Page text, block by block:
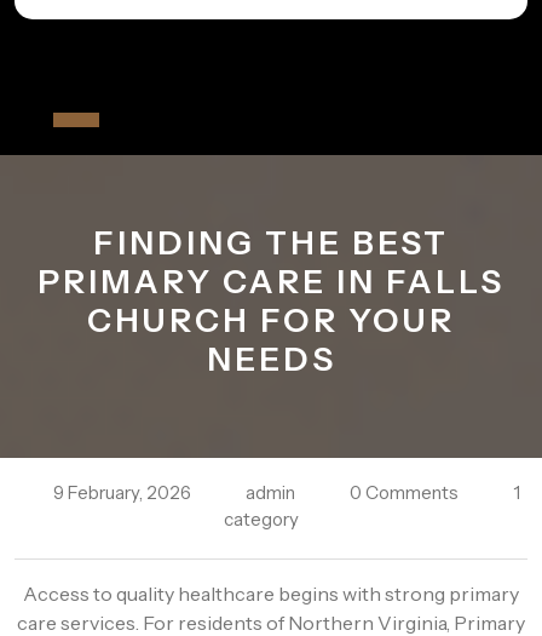
Skip
Open
Button
FINDING THE BEST
PRIMARY CARE IN FALLS
CHURCH FOR YOUR
NEEDS
9 February, 2026 admin 0 Comments
1
category
Access to quality healthcare begins with strong primary
care services. For residents of Northern Virginia, Primary